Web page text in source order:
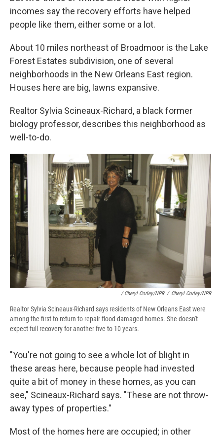
incomes say the recovery efforts have helped
people like them, either some or a lot.
About 10 miles northeast of Broadmoor is the Lake
Forest Estates subdivision, one of several
neighborhoods in the New Orleans East region.
Houses here are big, lawns expansive.
Realtor Sylvia Scineaux-Richard, a black former
biology professor, describes this neighborhood as
well-to-do.
/ Cheryl Corley/NPR / Cheryl Corley/NPR
Realtor Sylvia Scineaux-Richard says residents of New Orleans East were
among the first to return to repair flood-damaged homes. She doesn't
expect full recovery for another five to 10 years.
"You're not going to see a whole lot of blight in
these areas here, because people had invested
quite a bit of money in these homes, as you can
see," Scineaux-Richard says. "These are not throw-
away types of properties."
Most of the homes here are occupied; in other